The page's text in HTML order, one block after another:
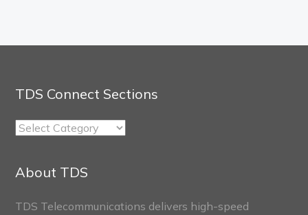
TDS Connect Sections
TDS
About TDS
TDS Telecommunications delivers high-speed